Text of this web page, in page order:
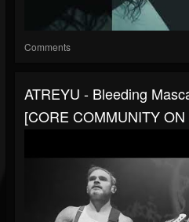
Comments
ATREYU - Bleeding
[CORE COMMUNITY ON